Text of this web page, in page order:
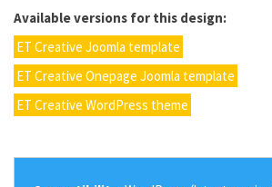
Available versions for this design:
ET Creative Joomla template
ET Creative Onepage Joomla template
ET Creative WordPress theme